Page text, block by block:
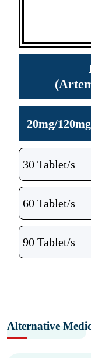
20mg/120mg
30 Tablet/s
60 Tablet/s
90 Tablet/s
Alternative